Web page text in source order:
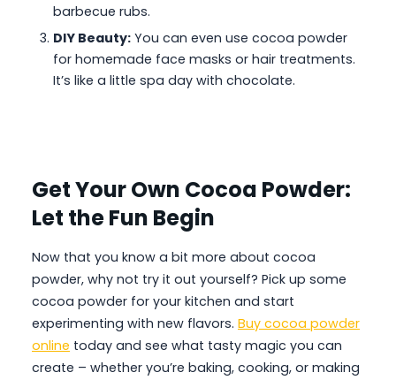
barbecue rubs.
DIY Beauty: You can even use cocoa powder
for homemade face masks or hair treatments.
It’s like a little spa day with chocolate.
Get Your Own Cocoa Powder:
Let the Fun Begin
Now that you know a bit more about cocoa
powder, why not try it out yourself? Pick up some
cocoa powder for your kitchen and start
experimenting with new flavors. Buy cocoa powder
online today and see what tasty magic you can
create – whether you’re baking, cooking, or making